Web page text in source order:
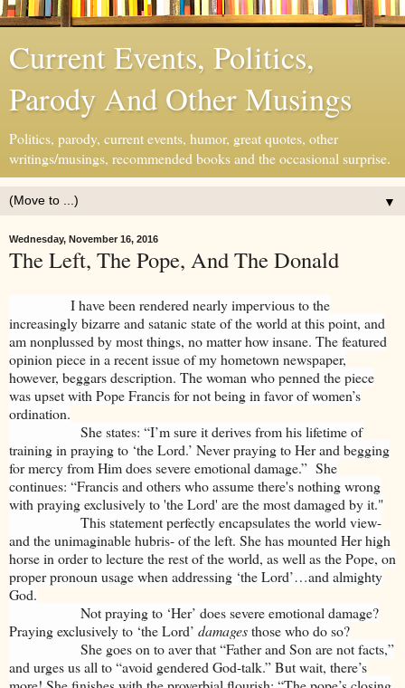
Current Events, Politics,
Parody And Other Musings
Politics, parody, current events, humor, great quotes, other
writings/musings, recommended books and the occasional surprise.
▼
Wednesday, November 16, 2016
The Left, The Pope, And The Donald
I have been rendered nearly impervious to the
increasingly bizarre and satanic state of the world at this point, and
am nonplussed by most things, no matter how insane. The featured
opinion piece in a recent issue of my hometown newspaper,
however, beggars description. The woman who penned the piece
was upset with Pope Francis for not being in favor of women’s
ordination.
She states: “I’m sure it derives from his lifetime of
training in praying to ‘the Lord.’ Never praying to Her and begging
for mercy from Him does severe emotional damage.” She
continues: “Francis and others who assume there's nothing wrong
with praying exclusively to 'the Lord' are the most damaged by it."
This statement perfectly encapsulates the world view-
and the unimaginable hubris- of the left. She has mounted Her high
horse in order to lecture the rest of the world, as well as the Pope, on
proper pronoun usage when addressing ‘the Lord’…and almighty
God.
Not praying to ‘Her’ does severe emotional damage?
Praying exclusively to ‘the Lord’ damagesthose who do so?
She goes on to aver that “Father and Son are not facts,”
and urges us all to “avoid gendered God-talk.” But wait, there’s